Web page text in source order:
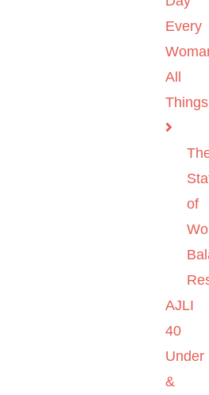
Every
All
of
AJLI
40
Under
&